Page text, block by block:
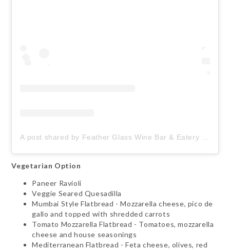
A post shared by Feather Glass Wine Bar & Eatery (@featherglasswine)
Vegetarian Option
Paneer Ravioli
Veggie Seared Quesadilla
Mumbai Style Flatbread - Mozzarella cheese, pico de
gallo and topped with shredded carrots
Tomato Mozzarella Flatbread - Tomatoes, mozzarella
cheese and house seasonings
Mediterranean Flatbread - Feta cheese, olives, red